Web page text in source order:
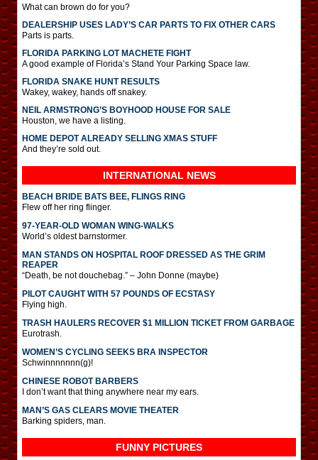
What can brown do for you?
DEALERSHIP USES LADY’S CAR PARTS TO FIX OTHER CARS
Parts is parts.
FLORIDA PARKING LOT MACHETE FIGHT
A good example of Florida’s Stand Your Parking Space law.
FLORIDA SNAKE HUNT RESULTS
Wakey, wakey, hands off snakey.
NEIL ARMSTRONG’S BOYHOOD HOUSE FOR SALE
Houston, we have a listing.
HOME DEPOT ALREADY SELLING XMAS STUFF
And they’re sold out.
INTERNATIONAL NEWS
BEACH BRIDE BATS BEE, FLINGS RING
Flew off her ring flinger.
97-YEAR-OLD WOMAN WING-WALKS
World’s oldest barnstormer.
MAN STANDS ON HOSPITAL ROOF DRESSED AS THE GRIM
REAPER
“Death, be not douchebag.” – John Donne (maybe)
PILOT CAUGHT WITH 57 POUNDS OF ECSTASY
Flying high.
TRASH HAULERS RECOVER $1 MILLION TICKET FROM GARBAGE
Eurotrash.
WOMEN’S CYCLING SEEKS BRA INSPECTOR
Schwinnnnnnn(g)!
CHINESE ROBOT BARBERS
I don’t want that thing anywhere near my ears.
MAN’S GAS CLEARS MOVIE THEATER
Barking spiders, man.
FUNNY PICTURES